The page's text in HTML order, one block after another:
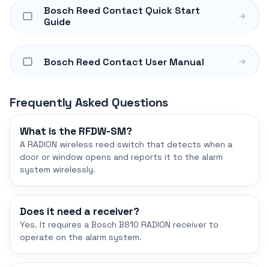
Bosch Reed Contact Quick Start
Guide
Bosch Reed Contact User Manual
Frequently Asked Questions
What is the RFDW-SM?
A RADION wireless reed switch that detects when a
door or window opens and reports it to the alarm
system wirelessly.
Does it need a receiver?
Yes. It requires a Bosch B810 RADION receiver to
operate on the alarm system.